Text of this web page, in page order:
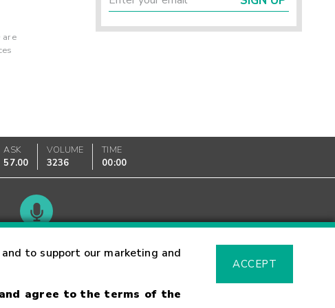
to support our marketing and
agree to the terms of the
ACCEPT
are
ASK
57.00
VOLUME
3236
TIME
00:00
Glossary